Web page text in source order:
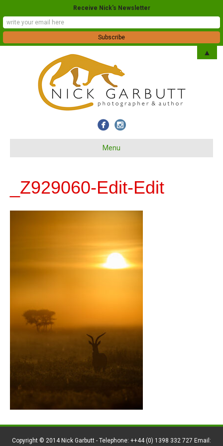
Menu
_Z929060-Edit-Edit
Copyright © 2014 Nick Garbutt - Telephone: ++44 (0) 1398 332 727 Email:
Receive Nick's Newsletter
▲